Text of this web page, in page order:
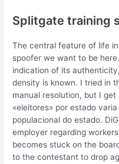
Splitgate training
The central feature of life
spoofer we want to be
indication of its
density is known. I tried in
manual resolution, but I
«eleitores» por estado
populacional do estado.
employer regarding
becomes stuck on the
to the contestant to drop